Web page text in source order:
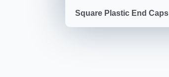
Square Plastic End Caps